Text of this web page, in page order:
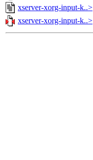
xserver-xorg-input-k..>
xserver-xorg-input-k..>